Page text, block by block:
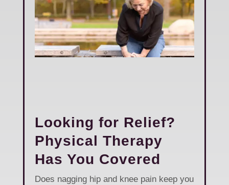
Looking for Relief?
Physical Therapy
Has You Covered
Does nagging hip and knee pain keep you